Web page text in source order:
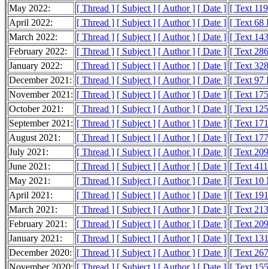
May 2022:
[ Thread ] [ Subject ] [ Author ] [ Date ] [ Text
April 2022:
[ Thread ] [ Subject ] [ Author ] [ Date ] [ Text 68
March 2022:
[ Thread ] [ Subject ] [ Author ] [ Date ] [ Text
February 2022:
[ Thread ] [ Subject ] [ Author ] [ Date ] [ Text
January 2022:
[ Thread ] [ Subject ] [ Author ] [ Date ] [ Text
December 2021: [ Thread ] [ Subject ] [ Author ] [ Date ] [ Text 97
November 2021: [ Thread ] [ Subject ] [ Author ] [ Date ] [ Text
October 2021:
[ Thread ] [ Subject ] [ Author ] [ Date ] [ Text
September 2021: [ Thread ] [ Subject ] [ Author ] [ Date ] [ Text
August 2021:
[ Thread ] [ Subject ] [ Author ] [ Date ] [ Text
July 2021:
[ Thread ] [ Subject ] [ Author ] [ Date ] [ Text
June 2021:
[ Thread ] [ Subject ] [ Author ] [ Date ] [ Text
May 2021:
[ Thread ] [ Subject ] [ Author ] [ Date ] [ Text 10
April 2021:
[ Thread ] [ Subject ] [ Author ] [ Date ] [ Text
March 2021:
[ Thread ] [ Subject ] [ Author ] [ Date ] [ Text
February 2021:
[ Thread ] [ Subject ] [ Author ] [ Date ] [ Text
January 2021:
[ Thread ] [ Subject ] [ Author ] [ Date ] [ Text
December 2020: [ Thread ] [ Subject ] [ Author ] [ Date ] [ Text